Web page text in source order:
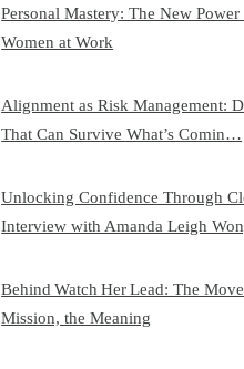
Personal Mastery: The New
Women at Work
Alignment as Risk Management:
That Can Survive What’s Comin…
Unlocking Confidence Through
Interview with Amanda Leigh
Behind Watch Her Lead: The
Mission, the Meaning